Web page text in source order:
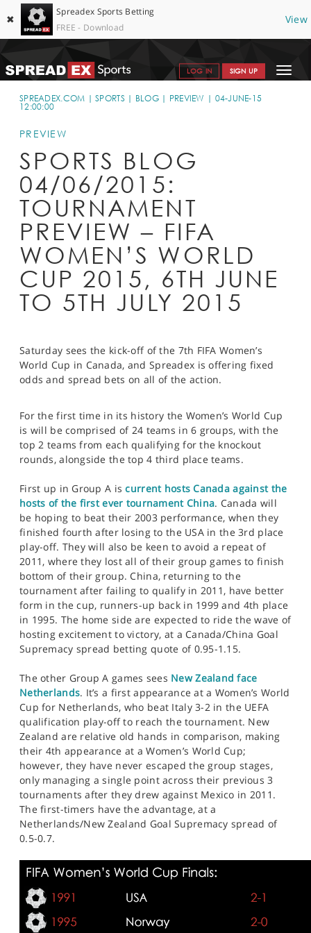
✖
Spreadex Sports Betting
FREE - Download
View
Toggle
LOG IN SIGN UP
SPORTS HOME
WHY SPREADEX
HELP & SUPPORT
OFFERS
BLOG
CONTACT
OPEN AN ACCOUNT
SPREADEX.COM SPORTS BLOG PREVIEW
04-JUNE-15
12:00:00
PREVIEW
SPORTS BLOG
04/06/2015:
TOURNAMENT
PREVIEW – FIFA
WOMEN’S WORLD
CUP 2015, 6TH JUNE
TO 5TH JULY 2015
Saturday sees the kick-off of the 7th FIFA Women’s
World Cup in Canada, and Spreadex is offering fixed
odds and spread bets on all of the action.
For the first time in its history the Women’s World Cup
is will be comprised of 24 teams in 6 groups, with the
top 2 teams from each qualifying for the knockout
rounds, alongside the top 4 third place teams.
First up in Group A iscurrent hosts Canada against the
hosts of the first ever tournament China. Canada will
be hoping to beat their 2003 performance, when they
finished fourth after losing to the USA in the 3rd place
play-off. They will also be keen to avoid a repeat of
2011, where they lost all of their group games to finish
bottom of their group. China, returning to the
tournament after failing to qualify in 2011, have better
form in the cup, runners-up back in 1999 and 4th place
in 1995. The home side are expected to ride the wave of
hosting excitement to victory, at a Canada/China Goal
Supremacy spread betting quote of 0.95-1.15.
The other Group A games sees New Zealand face
Netherlands. It’s a first appearance at a Women’s World
Cup for Netherlands, who beat Italy 3-2 in the UEFA
qualification play-off to reach the tournament. New
Zealand are relative old hands in comparison, making
their 4th appearance at a Women’s World Cup;
however, they have never escaped the group stages,
only managing a single point across their previous 3
tournaments after they drew against Mexico in 2011.
The first-timers have the advantage, at a
Netherlands/New Zealand Goal Supremacy spread of
0.5-0.7.